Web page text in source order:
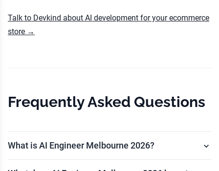
Talk to Devkind about AI development for your ecommerce
store →
Frequently Asked Questions
What is AI Engineer Melbourne 2026?